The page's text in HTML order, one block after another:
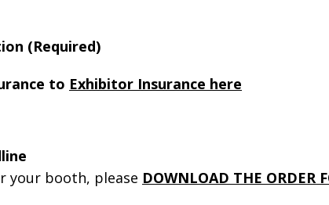
(Required)
to Exhibitor Insurance here
your booth, please DOWNLOAD THE ORDER